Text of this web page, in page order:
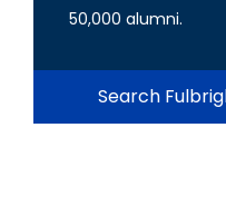
50,000 alumni.
Search